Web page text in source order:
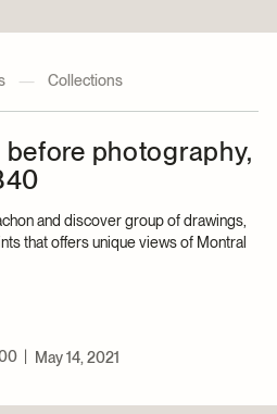
— Collections
before photography,
and discover group of drawings,
that offers unique views of Montral
May 14, 2021